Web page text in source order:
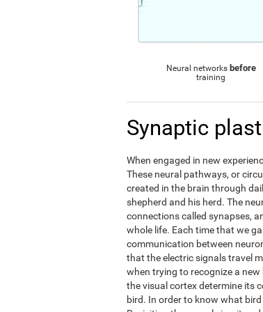
Neural networks before
training
Synaptic
When engaged in new
These neural pathways, or
created in the brain through
shepherd and his herd. The
connections called synapses,
whole life. Each time that we
communication between
that the electric signals travel
when trying to recognize a
the visual cortex determine its
bird. In order to know what